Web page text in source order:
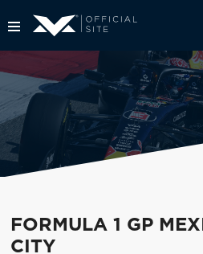
FORMULA 1 GP
CITY